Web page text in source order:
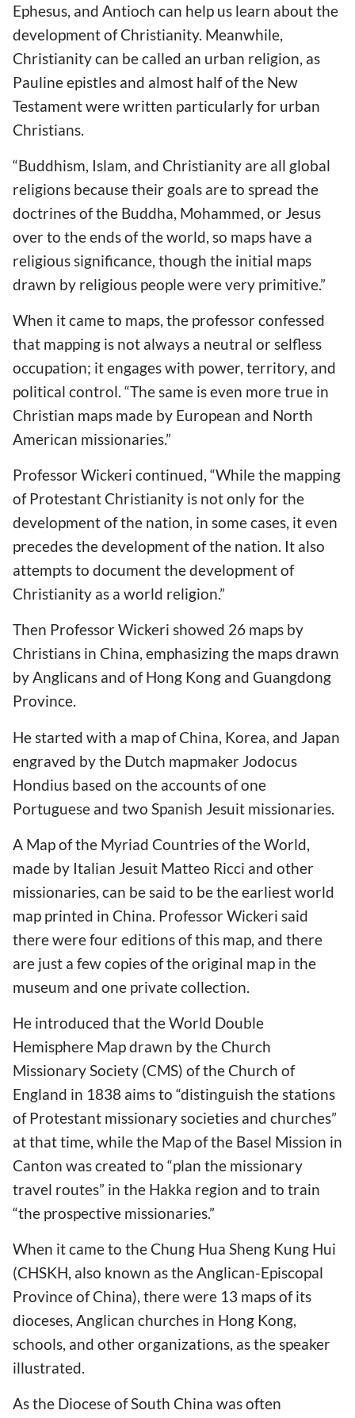
Ephesus, and Antioch can help us learn about the
development of Christianity. Meanwhile,
Christianity can be called an urban religion, as
Pauline epistles and almost half of the New
Testament were written particularly for urban
Christians.
“Buddhism, Islam, and Christianity are all global
religions because their goals are to spread the
doctrines of the Buddha, Mohammed, or Jesus
over to the ends of the world, so maps have a
religious significance, though the initial maps
drawn by religious people were very primitive.”
When it came to maps, the professor confessed
that mapping is not always a neutral or selfless
occupation; it engages with power, territory, and
political control. “The same is even more true in
Christian maps made by European and North
American missionaries.”
Professor Wickeri continued, “While the mapping
of Protestant Christianity is not only for the
development of the nation, in some cases, it even
precedes the development of the nation. It also
attempts to document the development of
Christianity as a world religion.”
Then Professor Wickeri showed 26 maps by
Christians in China, emphasizing the maps drawn
by Anglicans and of Hong Kong and Guangdong
Province.
He started with a map of China, Korea, and Japan
engraved by the Dutch mapmaker Jodocus
Hondius based on the accounts of one
Portuguese and two Spanish Jesuit missionaries.
A Map of the Myriad Countries of the World,
made by Italian Jesuit Matteo Ricci and other
missionaries, can be said to be the earliest world
map printed in China. Professor Wickeri said
there were four editions of this map, and there
are just a few copies of the original map in the
museum and one private collection.
He introduced that the World Double
Hemisphere Map drawn by the Church
Missionary Society (CMS) of the Church of
England in 1838 aims to “distinguish the stations
of Protestant missionary societies and churches”
at that time, while the Map of the Basel Mission in
Canton was created to “plan the missionary
travel routes” in the Hakka region and to train
“the prospective missionaries.”
When it came to the Chung Hua Sheng Kung Hui
(CHSKH, also known as the Anglican-Episcopal
Province of China), there were 13 maps of its
dioceses, Anglican churches in Hong Kong,
schools, and other organizations, as the speaker
illustrated.
As the Diocese of South China was often